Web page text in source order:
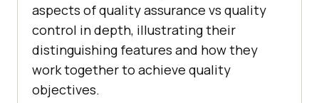
aspects of quality assurance vs quality
control in depth, illustrating their
distinguishing features and how they
work together to achieve quality
objectives.